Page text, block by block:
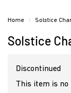
v
e
Home / Solstice
Solstice
Discontinued
This item is no